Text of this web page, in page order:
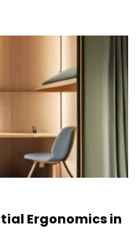
Ergonomics in